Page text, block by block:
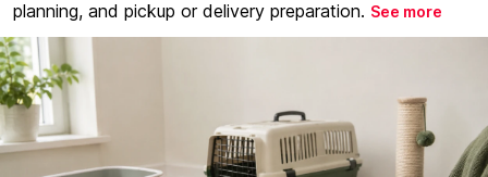
planning, and pickup or delivery preparation. See more